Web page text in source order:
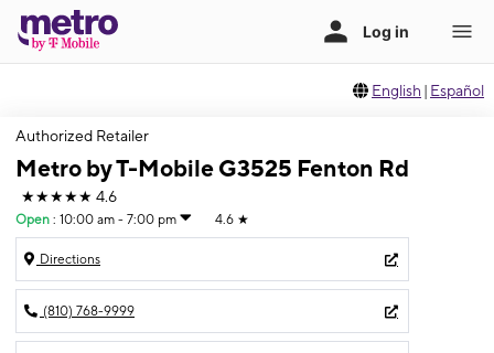
English | Español
Authorized Retailer
Metro by T-Mobile G3525 Fenton Rd
★★★★★ 4.6
Open : 10:00 am - 7:00 pm 4.6 ★
Directions
(810) 768-9999